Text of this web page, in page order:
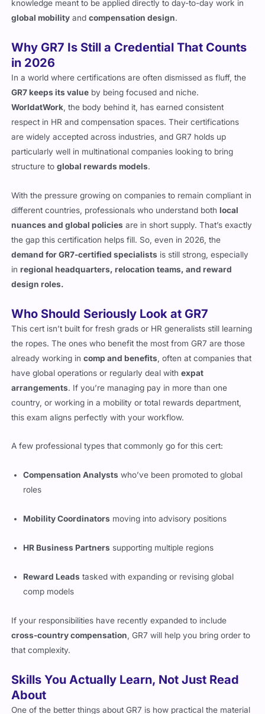
global mobilityand compensation design.
in 2026
In a world where certifications are often dismissed as fluff, the
GR7 keeps its valueby being focused and niche.
WorldatWork, the body behind it, has earned consistent
respect in HR and compensation spaces. Their certifications
are widely accepted across industries, and GR7 holds up
particularly well in multinational companies looking to bring
structure toglobal rewards models.
different countries, professionals who understand bothlocal
nuances and global policiesare in short supply. That’s exactly
the gap this certification helps fill. So, even in 2026, the
demand for GR7-certified specialistsis still strong, especially
inregional headquarters, relocation teams, and reward
design roles.
This cert isn’t built for fresh grads or HR generalists still learning
the ropes. The ones who benefit the most from GR7 are those
already working incomp and benefits, often at companies that
have global operations or regularly deal with expat
arrangements. If you’re managing pay in more than one
country, or working in a mobility or total rewards department,
this exam aligns perfectly with your workflow.
roles
comp models
cross-country compensation, GR7 will help you bring order to
that complexity.
About
One of the better things about GR7 is how practical the material